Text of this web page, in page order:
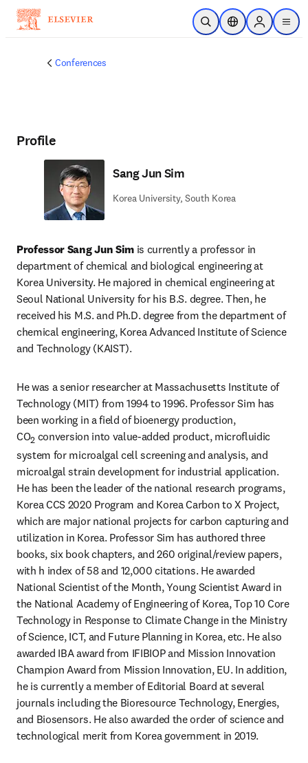
Skip to main content
Open SearchLocation Selector
Sign in to
menu
Conferences
Profile
Sang Jun Sim
Korea University, South Korea
Professor Sang Jun Sim is currently a professor in
department of chemical and biological engineering at
Korea University. He majored in chemical engineering at
Seoul National University for his B.S. degree. Then, he
received his M.S. and Ph.D. degree from the department of
chemical engineering, Korea Advanced Institute of Science
and Technology (KAIST).
He was a senior researcher at Massachusetts Institute of
Technology (MIT) from 1994 to 1996. Professor Sim has
been working in a field of bioenergy production,
CO2 conversion into value-added product, microfluidic
system for microalgal cell screening and analysis, and
microalgal strain development for industrial application.
He has been the leader of the national research programs,
Korea CCS 2020 Program and Korea Carbon to X Project,
which are major national projects for carbon capturing and
utilization in Korea. Professor Sim has authored three
books, six book chapters, and 260 original/review papers,
with h index of 58 and 12,000 citations. He awarded
National Scientist of the Month, Young Scientist Award in
the National Academy of Engineering of Korea, Top 10 Core
Technology in Response to Climate Change in the Ministry
of Science, ICT, and Future Planning in Korea, etc. He also
awarded IBA award from IFIBIOP and Mission Innovation
Champion Award from Mission Innovation, EU. In addition,
he is currently a member of Editorial Board at several
journals including the Bioresource Technology, Energies,
and Biosensors. He also awarded the order of science and
technological merit from Korea government in 2019.